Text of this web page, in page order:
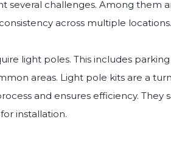
several challenges. Among them
across multiple locations.
light poles. This includes parking
areas. Light pole kits are a
and ensures efficiency. They
installation.